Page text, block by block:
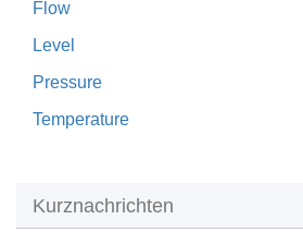
Flow
Level
Pressure
Temperature
Kurznachrichten